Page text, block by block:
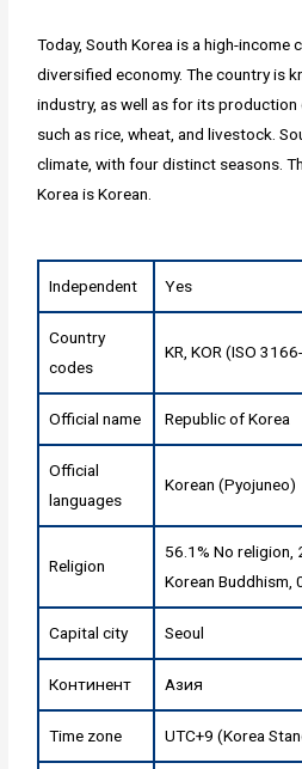
Today, South Korea is a high-income
diversified economy. The country is
industry, as well as for its
such as rice, wheat, and livestock.
climate, with four distinct seasons.
Korea is Korean.
Independent Yes
Country
codes
KR, KOR (ISO
Official name Republic of Korea
Official
languages
Korean (Pyojuneo)
Religion
56.1% No religion,
Korean Buddhism,
Capital city Seoul
Континент Азия
Time zone UTC+9 (Korea